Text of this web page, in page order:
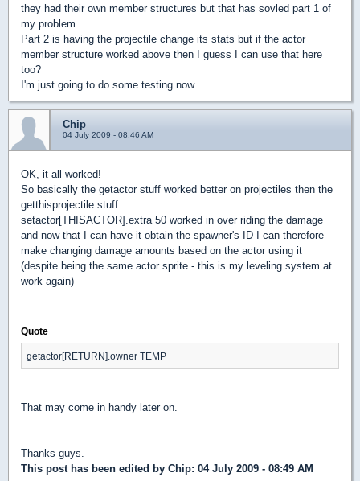
they had their own member structures but that has sovled part 1 of
my problem.
Part 2 is having the projectile change its stats but if the actor
member structure worked above then I guess I can use that here
too?
I'm just going to do some testing now.
Chip
04 July 2009 - 08:46 AM
OK, it all worked!
So basically the getactor stuff worked better on projectiles then the
getthisprojectile stuff.
setactor[THISACTOR].extra 50 worked in over riding the damage
and now that I can have it obtain the spawner's ID I can therefore
make changing damage amounts based on the actor using it
(despite being the same actor sprite - this is my leveling system at
work again)
Quote
getactor[RETURN].owner TEMP
That may come in handy later on.
Thanks guys.
This post has been edited by Chip: 04 July 2009 - 08:49 AM